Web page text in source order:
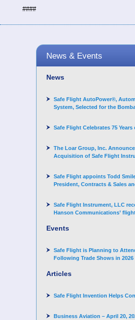
####
News & Events
News
Safe Flight AutoPower®,
System, Selected for the
Safe Flight Celebrates 75
The Loar Group, Inc.
Acquisition of Safe Flight
Safe Flight appoints Todd
President, Contracts & Sales
Safe Flight Instrument, LLC
Hanson Communications’
Events
Safe Flight is Planning to
Following Trade Shows in 2026
Articles
Safe Flight Invention Helps
Business Aviation – April 20,